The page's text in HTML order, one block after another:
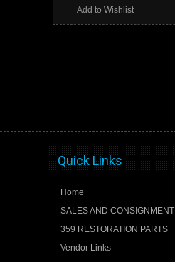
Add to Wishlist
Quick Links
Home
SALES AND CONSIGNMENT
359 RESTORATION PARTS
Vendor Links